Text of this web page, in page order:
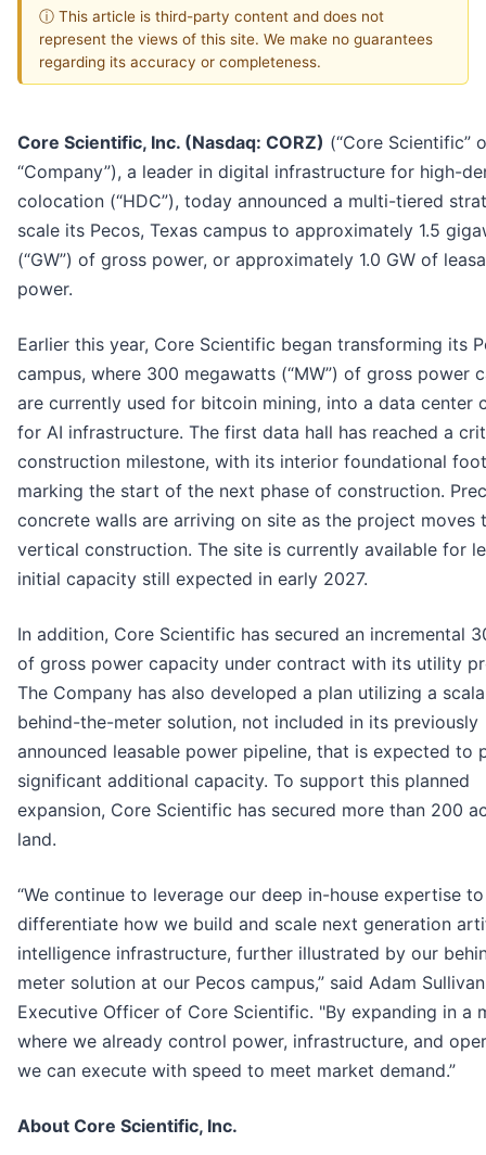
ⓘ This article is third-party content and does not
represent the views of this site. We make no guarantees
regarding its accuracy or completeness.
Core Scientific, Inc. (Nasdaq: CORZ) (“Core Scientific”
“Company”), a leader in digital infrastructure for high-
colocation (“HDC”), today announced a multi-tiered
scale its Pecos, Texas campus to approximately 1.5
(“GW”) of gross power, or approximately 1.0 GW of
power.
Earlier this year, Core Scientific began transforming its
campus, where 300 megawatts (“MW”) of gross power
are currently used for bitcoin mining, into a data center
for AI infrastructure. The first data hall has reached a
construction milestone, with its interior foundational
marking the start of the next phase of construction.
concrete walls are arriving on site as the project moves
vertical construction. The site is currently available for
initial capacity still expected in early 2027.
In addition, Core Scientific has secured an incremental
of gross power capacity under contract with its utility
The Company has also developed a plan utilizing a
behind-the-meter solution, not included in its previously
announced leasable power pipeline, that is expected to
significant additional capacity. To support this planned
expansion, Core Scientific has secured more than 200
land.
“We continue to leverage our deep in-house expertise to
differentiate how we build and scale next generation
intelligence infrastructure, further illustrated by our
meter solution at our Pecos campus,” said Adam
Executive Officer of Core Scientific. "By expanding in a
where we already control power, infrastructure, and
we can execute with speed to meet market demand.”
About Core Scientific, Inc.